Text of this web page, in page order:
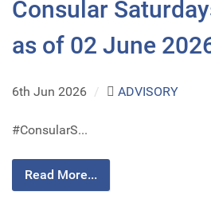
Consular
as of 02 June
6th Jun 2026 / ADVISORY
#ConsularS...
Read More...